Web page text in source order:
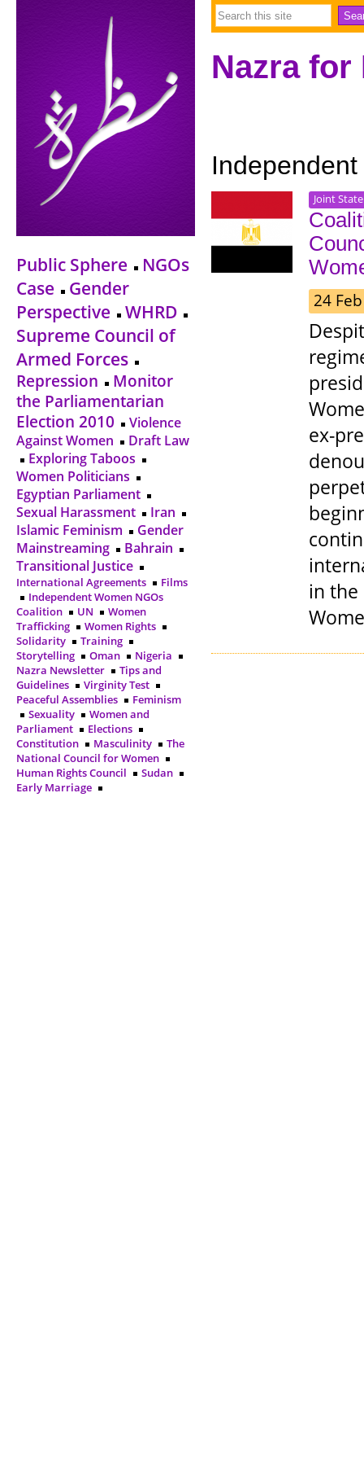
Public Sphere
NGOs
Case
Gender
Perspective
WHRD
Supreme Council of
Armed Forces
Repression
Monitor
the Parliamentarian
Election 2010
Violence
Against Women
Draft Law
Exploring Taboos
Women Politicians
Egyptian Parliament
Sexual Harassment
Iran
Islamic Feminism
Gender
Mainstreaming
Bahrain
Transitional Justice
International Agreements
Films
Independent Women NGOs
Coalition
UN
Women
Trafficking
Women Rights
Solidarity
Training
Storytelling
Oman
Nigeria
Nazra Newsletter
Tips and
Guidelines
Virginity Test
Peaceful Assemblies
Feminism
Sexuality
Women and
Parliament
Elections
Constitution
Masculinity
The
National Council for Women
Human Rights Council
Sudan
Early Marriage
Nazra
Joint
24
ex-
in the